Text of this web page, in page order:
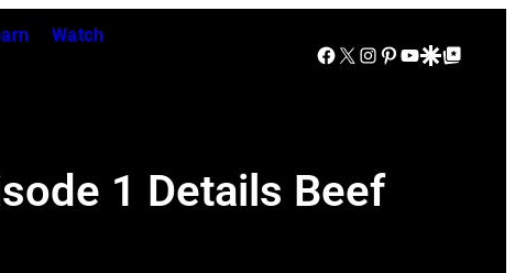
Watch
Facebook
X Instagram
Pinterest
YouTube
Google Discover
Google Top Posts
1 Details Beef